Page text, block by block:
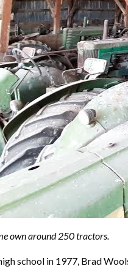
own around 250 tractors.
school in 1977, Brad